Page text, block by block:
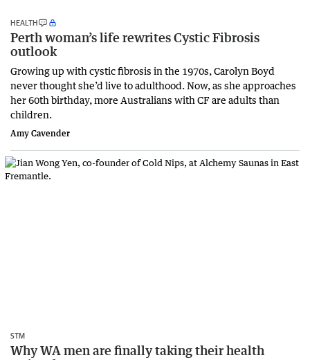
HEALTH
Perth woman’s life rewrites Cystic Fibrosis
outlook
Growing up with cystic fibrosis in the 1970s, Carolyn Boyd
never thought she’d live to adulthood. Now, as she approaches
her 60th birthday, more Australians with CF are adults than
children.
Amy Cavender
STM
Why WA men are finally taking their health